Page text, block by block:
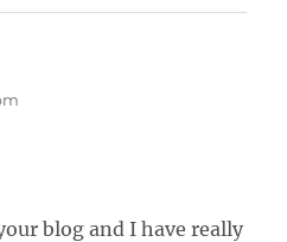
blog and I have really